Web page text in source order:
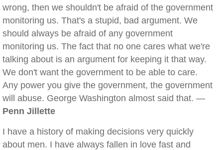
wrong, then we shouldn't be afraid of the government
monitoring us. That's a stupid, bad argument. We
should always be afraid of any government
monitoring us. The fact that no one cares what we're
talking about is an argument for keeping it that way.
We don't want the government to be able to care.
Any power you give the government, the government
will abuse. George Washington almost said that. —
Penn Jillette
I have a history of making decisions very quickly
about men. I have always fallen in love fast and